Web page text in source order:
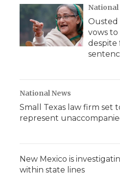
National
Ousted
vows
despite
National News
Small Texas law firm set
represent
New Mexico is
within state lines